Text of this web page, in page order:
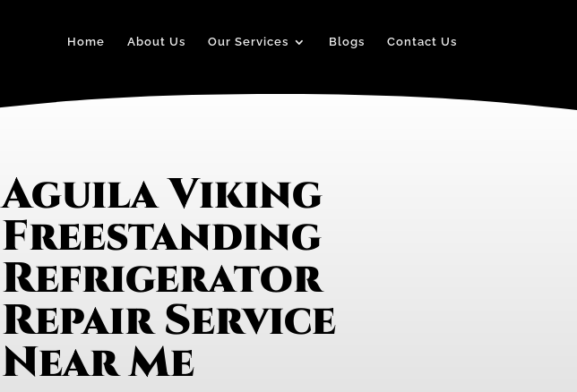
Home About Us Our Services Blogs Contact Us
Aguila Viking
Freestanding
Refrigerator
Repair Service
Near Me